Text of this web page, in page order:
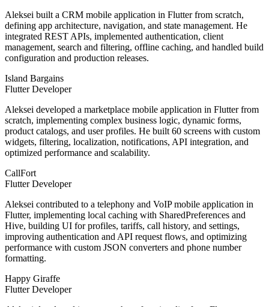
Aleksei built a CRM mobile application in Flutter from scratch,
defining app architecture, navigation, and state management. He
integrated REST APIs, implemented authentication, client
management, search and filtering, offline caching, and handled build
configuration and production releases.
Island Bargains
Flutter Developer
Aleksei developed a marketplace mobile application in Flutter from
scratch, implementing complex business logic, dynamic forms,
product catalogs, and user profiles. He built 60 screens with custom
widgets, filtering, localization, notifications, API integration, and
optimized performance and scalability.
CallFort
Flutter Developer
Aleksei contributed to a telephony and VoIP mobile application in
Flutter, implementing local caching with SharedPreferences and
Hive, building UI for profiles, tariffs, call history, and settings,
improving authentication and API request flows, and optimizing
performance with custom JSON converters and phone number
formatting.
Happy Giraffe
Flutter Developer